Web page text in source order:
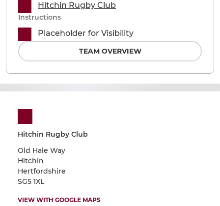
Hitchin Rugby Club
Old Hale Way
Hitchin
Hertfordshire
SG5 1XL
VIEW WITH GOOGLE MAPS
Hitchin Rugby Club
Instructions
Placeholder for Visibility
TEAM OVERVIEW